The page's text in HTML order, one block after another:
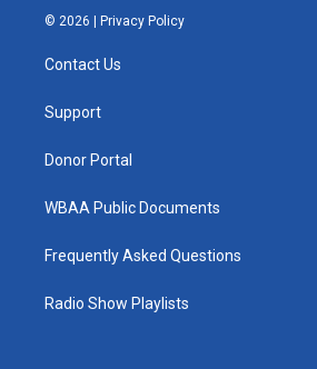
i
t
e
s
t
© 2026 | Privacy Policy
Contact Us
Support
Donor Portal
WBAA Public Documents
Frequently Asked Questions
Radio Show Playlists